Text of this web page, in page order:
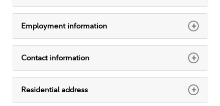
Employment information +
Contact information +
Residential address +